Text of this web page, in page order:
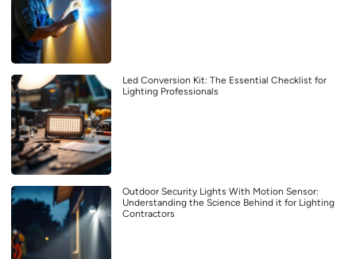
Led Conversion Kit: The Essential Checklist for
Lighting Professionals
Outdoor Security Lights With Motion Sensor:
Understanding the Science Behind it for Lighting
Contractors